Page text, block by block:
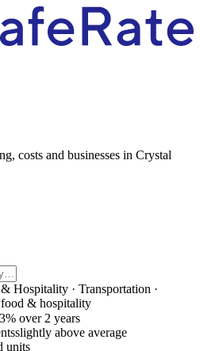
costs and businesses in Crystal
Hospitality · Transportation ·
& hospitality
over 2 years
slightly above average
units